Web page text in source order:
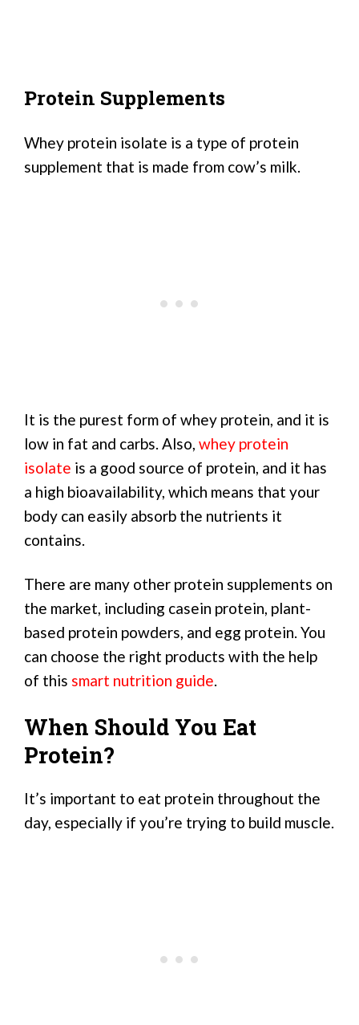
Protein Supplements
Whey protein isolate is a type of protein
supplement that is made from cow’s milk.
It is the purest form of whey protein, and it is
low in fat and carbs. Also, whey protein
isolate is a good source of protein, and it has
a high bioavailability, which means that your
body can easily absorb the nutrients it
contains.
There are many other protein supplements on
the market, including casein protein, plant-
based protein powders, and egg protein. You
can choose the right products with the help
of this smart nutrition guide.
When Should You Eat
Protein?
It’s important to eat protein throughout the
day, especially if you’re trying to build muscle.